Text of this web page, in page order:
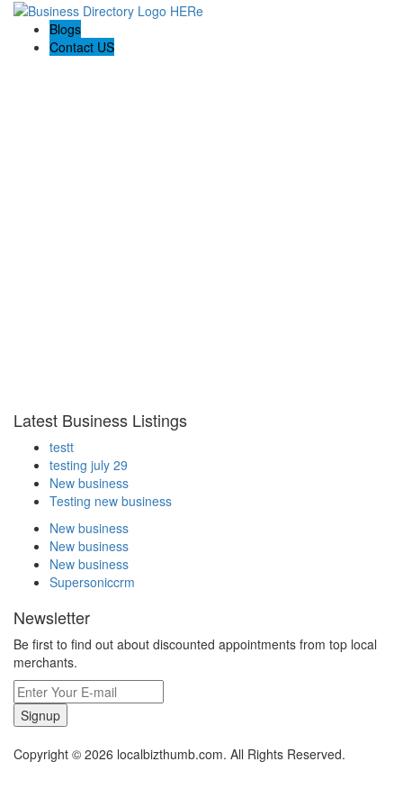
Blogs
Contact US
Latest Business Listings
testt
testing july 29
New business
Testing new business
New business
New business
New business
Supersoniccrm
Newsletter
Be first to find out about discounted appointments from top local
merchants.
Signup
Copyright © 2026 localbizthumb.com. All Rights Reserved.